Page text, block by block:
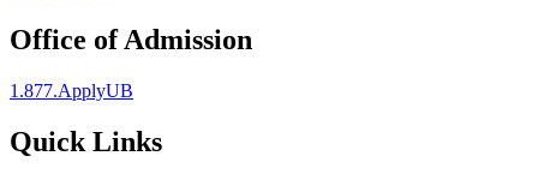
Office of Admission
1.877.ApplyUB
Quick Links